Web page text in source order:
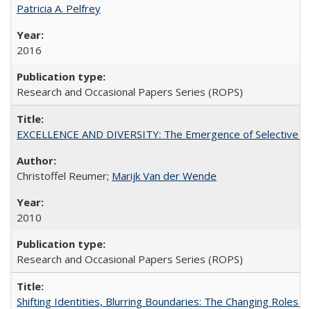
Patricia A. Pelfrey
2016
Research and Occasional Papers Series (ROPS)
EXCELLENCE AND DIVERSITY: The Emergence of
Christoffel Reumer; Marijk Van der Wende
2010
Research and Occasional Papers Series (ROPS)
Shifting Identities, Blurring Boundaries: The Changing Roles